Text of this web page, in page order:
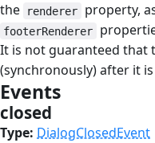
the
renderer property,
footerRenderer
It is not guaranteed that
(synchronously) after it
Events
closed
Type: DialogClosedEvent